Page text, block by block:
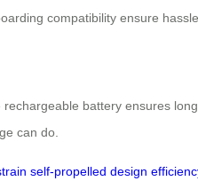
compatibility ensure
battery ensures
can do.
self-propelled design